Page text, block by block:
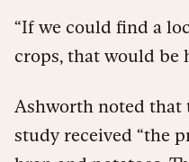
“If we could find a
crops, that would be
Ashworth noted
study received “the